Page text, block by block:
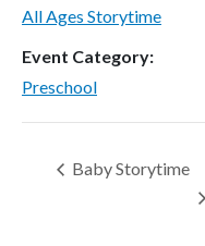
All Ages Storytime
Event Category:
Preschool
Baby Storytime